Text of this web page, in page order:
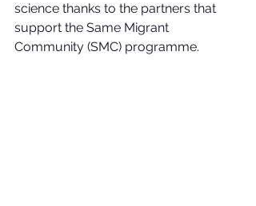
science thanks to the partners that
support the Same Migrant
Community (SMC) programme.